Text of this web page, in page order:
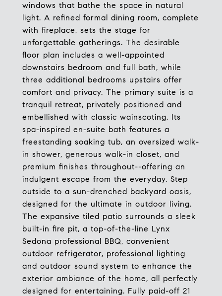
windows that bathe the space in natural
light. A refined formal dining room, complete
with fireplace, sets the stage for
unforgettable gatherings. The desirable
floor plan includes a well-appointed
downstairs bedroom and full bath, while
three additional bedrooms upstairs offer
comfort and privacy. The primary suite is a
tranquil retreat, privately positioned and
embellished with classic wainscoting. Its
spa-inspired en-suite bath features a
freestanding soaking tub, an oversized walk-
in shower, generous walk-in closet, and
premium finishes throughout--offering an
indulgent escape from the everyday. Step
outside to a sun-drenched backyard oasis,
designed for the ultimate in outdoor living.
The expansive tiled patio surrounds a sleek
built-in fire pit, a top-of-the-line Lynx
Sedona professional BBQ, convenient
outdoor refrigerator, professional lighting
and outdoor sound system to enhance the
exterior ambiance of the home, all perfectly
designed for entertaining. Fully paid-off 21